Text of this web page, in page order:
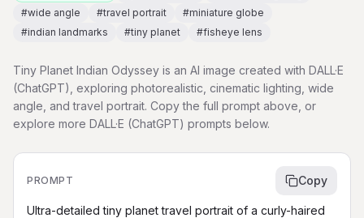
#wide angle #travel portrait #miniature globe
#indian landmarks #tiny planet #fisheye lens
Tiny Planet Indian Odyssey is an AI image created with DALL·E
(ChatGPT), exploring photorealistic, cinematic lighting, wide
angle, and travel portrait. Copy the full prompt above, or
explore more DALL·E (ChatGPT) prompts below.
PROMPT Copy
Ultra-detailed tiny planet travel portrait of a curly-haired